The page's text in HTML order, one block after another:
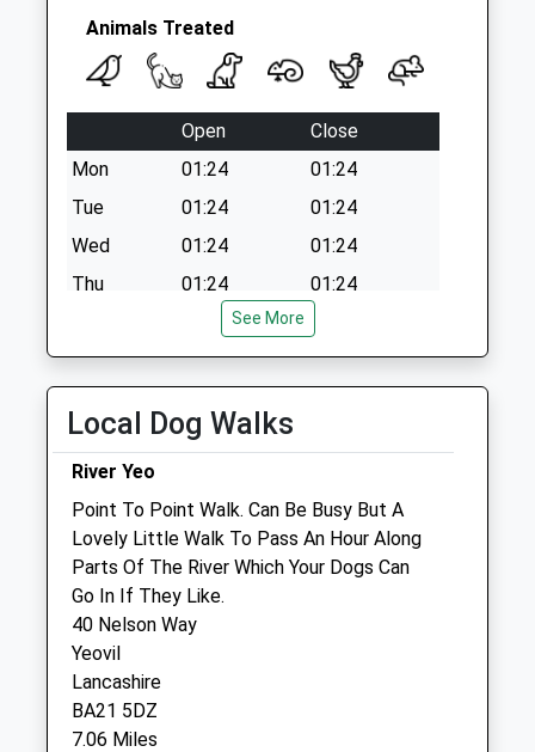
Animals Treated
Open
Close
Mon
01:24
01:24
Tue
01:24
01:24
Wed
01:24
01:24
Thu
01:24
01:24
Sat
01:24
01:24
Sclater Equine Ltd.
Stalbridge
Sturminster Newton
Dorset
DT10 2SD
01963 251 772
Info@sclaterequine.co.uk
Website
3.37 Miles
See More
Local Dog Walks
River Yeo
Point To Point Walk. Can Be Busy But A
Lovely Little Walk To Pass An Hour Along
Parts Of The River Which Your Dogs Can
Go In If They Like.
40 Nelson Way
Yeovil
Lancashire
BA21 5DZ
7.06 Miles